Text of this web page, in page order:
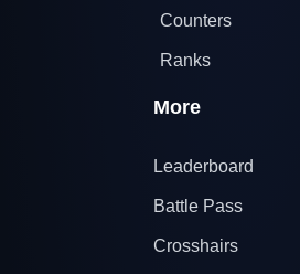
Counters
Ranks
More
Leaderboard
Battle Pass
Crosshairs